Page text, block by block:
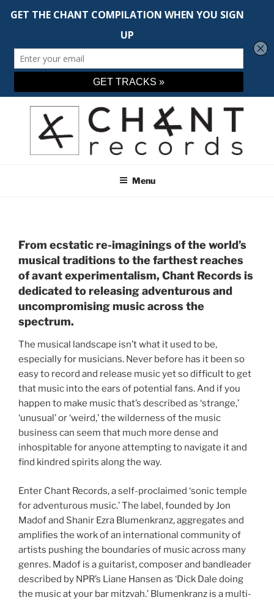
Menu
From ecstatic re-imaginings of the world’s
musical traditions to the farthest reaches
of avant experimentalism, Chant Records is
dedicated to releasing adventurous and
uncompromising music across the
spectrum.
The musical landscape isn’t what it used to be,
especially for musicians. Never before has it been so
easy to record and release music yet so difficult to get
that music into the ears of potential fans. And if you
happen to make music that’s described as ‘strange,’
‘unusual’ or ‘weird,’ the wilderness of the music
business can seem that much more dense and
inhospitable for anyone attempting to navigate it and
find kindred spirits along the way.
Enter Chant Records, a self-proclaimed ‘sonic temple
for adventurous music.’ The label, founded by Jon
Madof and Shanir Ezra Blumenkranz, aggregates and
amplifies the work of an international community of
artists pushing the boundaries of music across many
genres. Madof is a guitarist, composer and bandleader
described by NPR’s Liane Hansen as ‘Dick Dale doing
the music at your bar mitzvah.’ Blumenkranz is a multi-